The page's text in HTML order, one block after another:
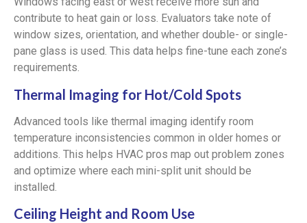
contribute to heat gain or loss. Evaluators take note of
window sizes, orientation, and whether double- or single-
pane glass is used. This data helps fine-tune each zone’s
requirements.
Thermal Imaging for Hot/Cold Spots
Advanced tools like thermal imaging identify room
temperature inconsistencies common in older homes or
additions. This helps HVAC pros map out problem zones
and optimize where each mini-split unit should be
installed.
Ceiling Height and Room Use